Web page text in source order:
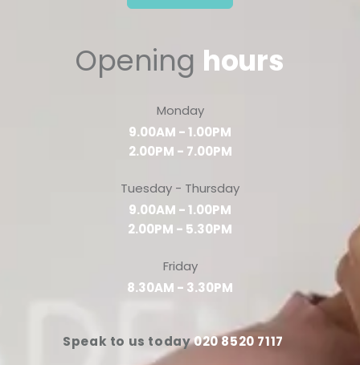
Opening hours
Monday
9.00AM - 1.00PM
2.00PM - 7.00PM
Tuesday - Thursday
9.00AM - 1.00PM
2.00PM - 5.30PM
Friday
8.30AM - 3.30PM
Speak to us today020 8520 7117